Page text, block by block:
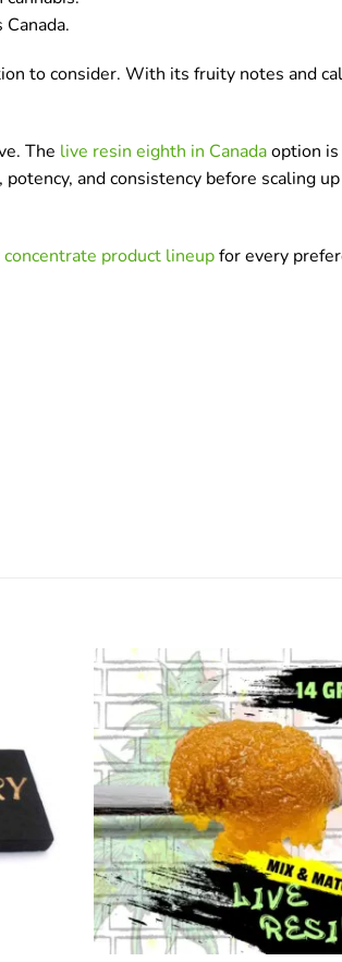
to consider. With its fruity notes and
The live resin eighth in Canadaoption
and consistency before scaling
concentrate product lineupfor every